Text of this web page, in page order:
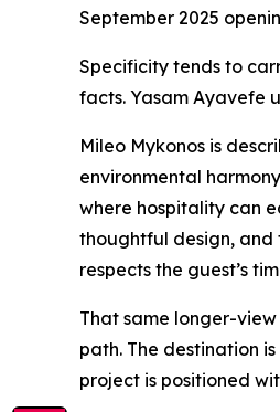
September 2025
Specificity tends to
facts. Yasam Ayavefe
Mileo Mykonos is
environmental
where hospitality can
thoughtful design, and
respects the guest’s
That same longer-
path. The destination
project is positioned